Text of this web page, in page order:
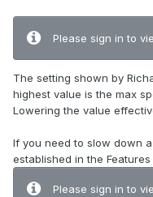
Please sign in to
The setting shown by
highest value is the max
Lowering the value
If you need to slow down
established in the Features
Please sign in to